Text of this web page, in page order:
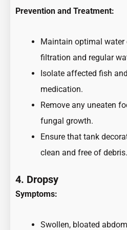
Prevention and Treatment:
Maintain optimal
filtration and regular
Isolate affected fish
medication.
Remove any uneaten
fungal growth.
Ensure that tank
clean and free of debris.
4. Dropsy
Symptoms:
Swollen, bloated